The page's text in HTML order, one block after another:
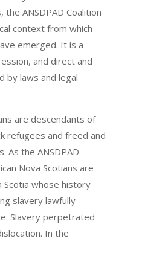
ANSDPAD Coalition
context from which
emerged. It is a
and direct and
by laws and legal
are descendants of
refugees and freed and
As the ANSDPAD
Nova Scotians are
Scotia whose history
slavery lawfully
Slavery perpetrated
In the